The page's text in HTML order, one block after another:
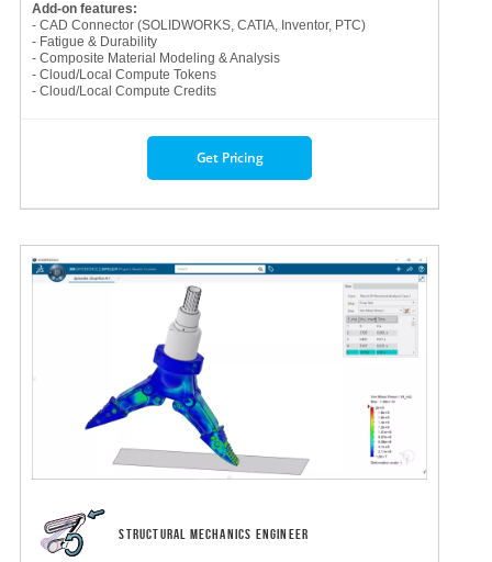
Add-on features:
- CAD Connector (SOLIDWORKS, CATIA, Inventor, PTC)
- Fatigue & Durability
- Composite Material Modeling & Analysis
- Cloud/Local Compute Tokens
- Cloud/Local Compute Credits
Get Pricing
STRUCTURAL MECHANICS ENGINEER